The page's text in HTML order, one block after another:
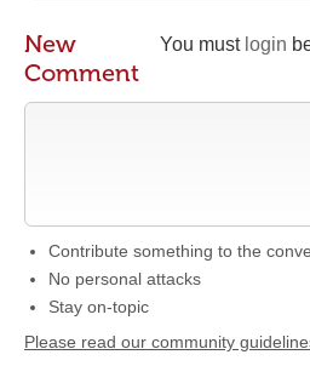
You must login
New
Comment
Contribute something to the
No personal attacks
Stay on-topic
Please read our community